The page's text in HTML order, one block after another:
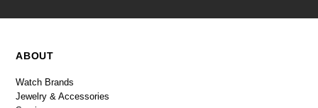
ABOUT
Watch Brands
Jewelry & Accessories